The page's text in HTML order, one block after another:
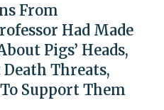
From
Had Made
Pigs’ Heads,
Threats,
Support Them